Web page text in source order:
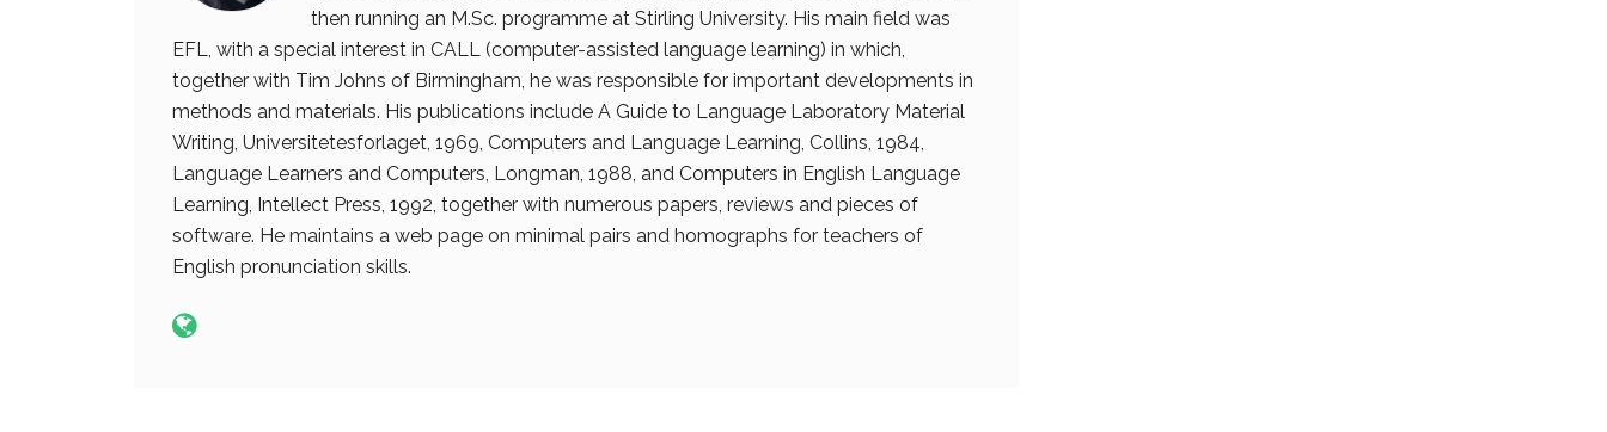
then running an M.Sc. programme at Stirling University. His main field was
EFL, with a special interest in CALL (computer-assisted language learning) in which,
together with Tim Johns of Birmingham, he was responsible for important developments in
methods and materials. His publications include A Guide to Language Laboratory Material
Writing, Universitetesforlaget, 1969, Computers and Language Learning, Collins, 1984,
Language Learners and Computers, Longman, 1988, and Computers in English Language
Learning, Intellect Press, 1992, together with numerous papers, reviews and pieces of
software. He maintains a web page on minimal pairs and homographs for teachers of
English pronunciation skills.